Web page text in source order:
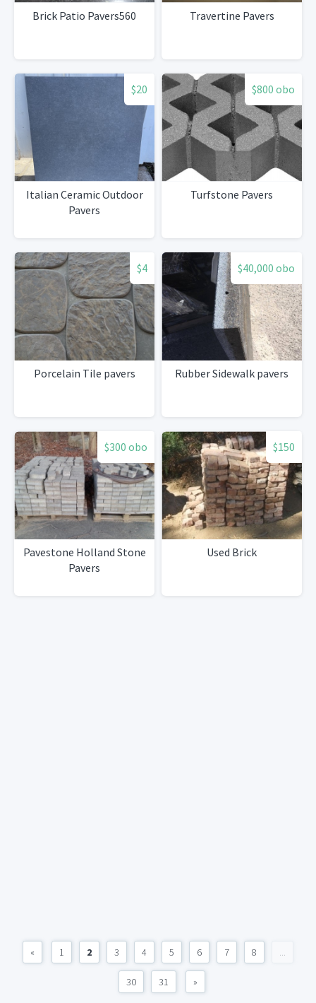
Brick Patio Pavers560 Travertine Pavers
$20
Italian Ceramic Outdoor
Pavers
$800 obo
Turfstone Pavers
$4
Porcelain Tile pavers
$40,000 obo
Rubber Sidewalk pavers
$300 obo
Pavestone Holland Stone
Pavers
$150
Used Brick
« 1 2 3 4 5 6 7 8 ...
30 31 »